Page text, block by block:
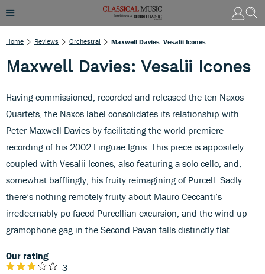
Home Reviews Orchestral Maxwell Davies: Vesalii Icones
Maxwell Davies: Vesalii Icones
Having commissioned, recorded and released the ten Naxos
Quartets, the Naxos label consolidates its relationship with
Peter Maxwell Davies by facilitating the world premiere
recording of his 2002 Linguae Ignis. This piece is appositely
coupled with Vesalii Icones, also featuring a solo cello, and,
somewhat bafflingly, his fruity reimagining of Purcell. Sadly
there’s nothing remotely fruity about Mauro Ceccanti’s
irredeemably po-faced Purcellian excursion, and the wind-up-
gramophone gag in the Second Pavan falls distinctly flat.
Our rating
3